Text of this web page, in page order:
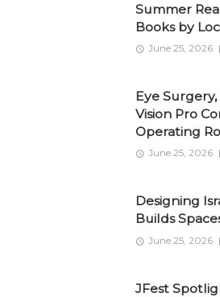
Summer
Books by
June 25, 2026
Eye
Vision Pro
Operating
June 25, 2026
Designing
Builds
June 25, 2026
JFest